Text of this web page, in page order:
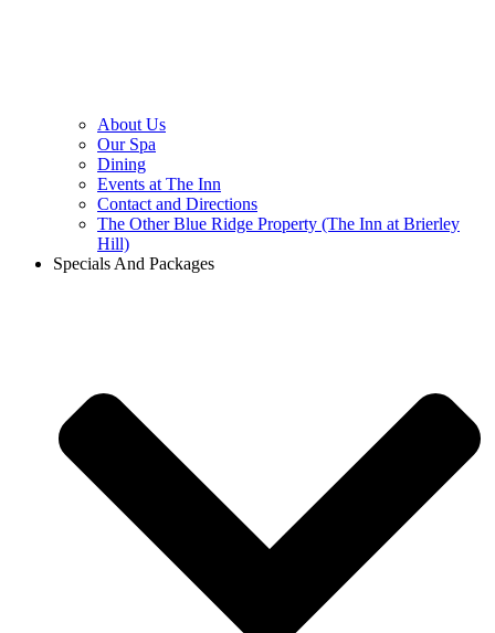
About Us
Our Spa
Dining
Events at The Inn
Contact and Directions
The Other Blue Ridge Property (The Inn at Brierley
Hill)
Specials And Packages